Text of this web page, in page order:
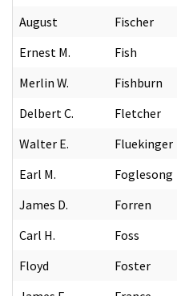
August
Fischer
Ernest M.
Fish
Merlin W.
Fishburn
Delbert C.
Fletcher
Walter E.
Fluekinger
Earl M.
Foglesong
James D.
Forren
Carl H.
Foss
Floyd
Foster